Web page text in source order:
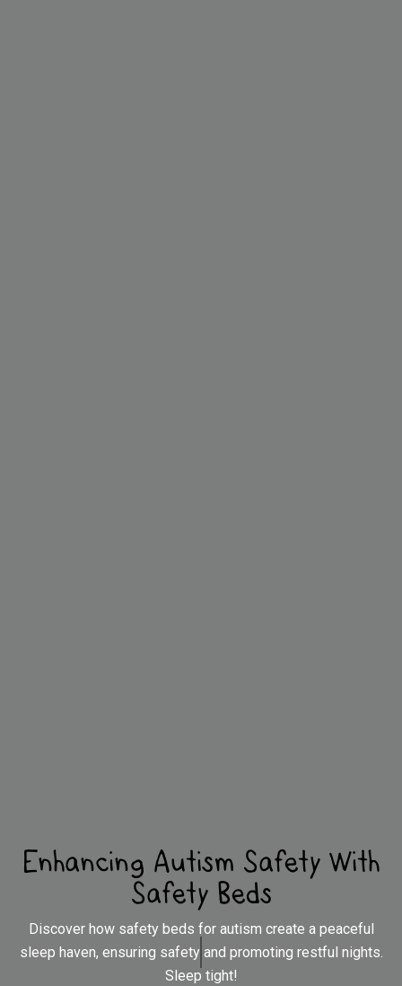
Enhancing Autism Safety With
Safety Beds
Discover how safety beds for autism create a peaceful
sleep haven, ensuring safety and promoting restful nights.
Sleep tight!